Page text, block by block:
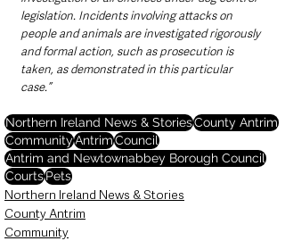
legislation. Incidents involving attacks on
people and animals are investigated rigorously
and formal action, such as prosecution is
taken, as demonstrated in this particular
case.”
Northern Ireland News & StoriesCounty Antrim
CommunityAntrimCouncil
Antrim and Newtownabbey Borough Council
CourtsPets
Northern Ireland News & Stories
County Antrim
Community